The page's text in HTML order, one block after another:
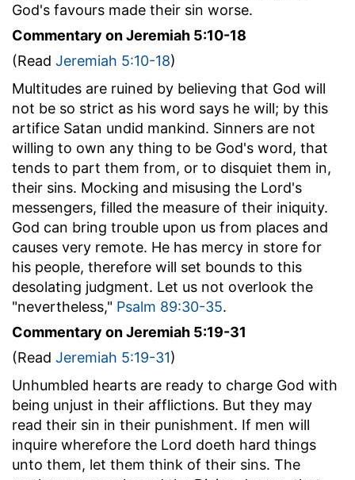
God's favours made their sin worse.
Commentary on Jeremiah 5:10-18
(Read Jeremiah 5:10-18)
Multitudes are ruined by believing that God will
not be so strict as his word says he will; by this
artifice Satan undid mankind. Sinners are not
willing to own any thing to be God's word, that
tends to part them from, or to disquiet them in,
their sins. Mocking and misusing the Lord's
messengers, filled the measure of their iniquity.
God can bring trouble upon us from places and
causes very remote. He has mercy in store for
his people, therefore will set bounds to this
desolating judgment. Let us not overlook the
"nevertheless," Psalm 89:30-35.
Commentary on Jeremiah 5:19-31
(Read Jeremiah 5:19-31)
Unhumbled hearts are ready to charge God with
being unjust in their afflictions. But they may
read their sin in their punishment. If men will
inquire wherefore the Lord doeth hard things
unto them, let them think of their sins. The